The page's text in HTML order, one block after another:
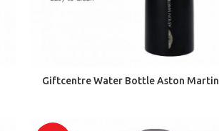
ADD TO CART
Giftcentre Water Bottle Aston Martin